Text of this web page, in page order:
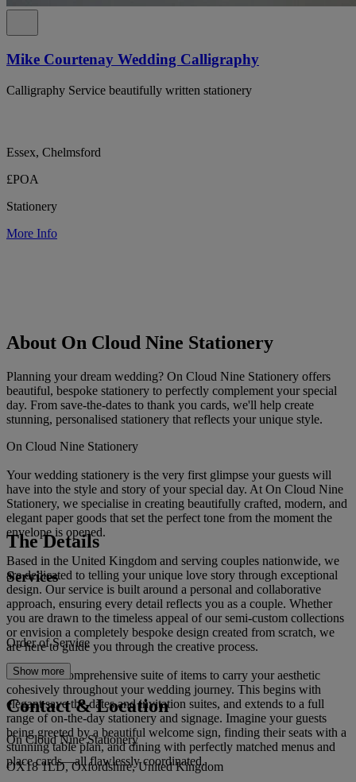
Mike Courtenay Wedding Calligraphy
Calligraphy Service beautifully written stationery
Essex, Chelmsford
£POA
Stationery
More Info
About On Cloud Nine Stationery
Planning your dream wedding? On Cloud Nine Stationery offers
beautiful, bespoke stationery to perfectly complement your special
day. From save-the-dates to thank you cards, we'll help create
stunning, personalised stationery that reflects your unique style.
On Cloud Nine Stationery
Your wedding stationery is the very first glimpse your guests will
have into the style and story of your special day. At On Cloud Nine
Stationery, we specialise in creating beautifully crafted, modern, and
elegant paper goods that set the perfect tone from the moment the
envelope is opened.
Based in the United Kingdom and serving couples nationwide, we
are dedicated to telling your unique love story through exceptional
design. Our service is built around a personal and collaborative
approach, ensuring every detail reflects you as a couple. Whether
you are drawn to the timeless appeal of our semi-custom collections
or envision a completely bespoke design created from scratch, we
are here to guide you through the creative process.
We offer a comprehensive suite of items to carry your aesthetic
cohesively throughout your wedding journey. This begins with
elegant save the dates and invitation suites, and extends to a full
range of on-the-day stationery and signage. Imagine your guests
being greeted by a beautiful welcome sign, finding their seats with a
stunning table plan, and dining with perfectly matched menus and
place cards—all flawlessly coordinated.
The Details
Services
Order of Service
Show more
Contact & Location
On Cloud Nine Stationery
OX18 1LD, Oxfordshire, United Kingdom